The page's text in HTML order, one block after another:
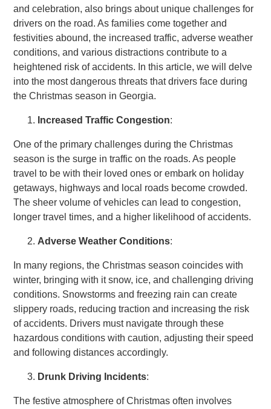
and celebration, also brings about unique challenges for
drivers on the road. As families come together and
festivities abound, the increased traffic, adverse weather
conditions, and various distractions contribute to a
heightened risk of accidents. In this article, we will delve
into the most dangerous threats that drivers face during
the Christmas season in Georgia.
Increased Traffic Congestion:
One of the primary challenges during the Christmas
season is the surge in traffic on the roads. As people
travel to be with their loved ones or embark on holiday
getaways, highways and local roads become crowded.
The sheer volume of vehicles can lead to congestion,
longer travel times, and a higher likelihood of accidents.
Adverse Weather Conditions:
In many regions, the Christmas season coincides with
winter, bringing with it snow, ice, and challenging driving
conditions. Snowstorms and freezing rain can create
slippery roads, reducing traction and increasing the risk
of accidents. Drivers must navigate through these
hazardous conditions with caution, adjusting their speed
and following distances accordingly.
Drunk Driving Incidents:
The festive atmosphere of Christmas often involves